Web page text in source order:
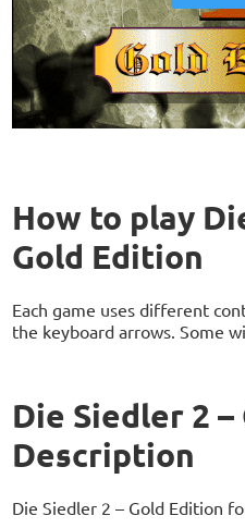
How to play
Gold Edition
Each game uses different
the keyboard arrows. Some
Die Siedler 2
Description
Die Siedler 2 – Gold Edition